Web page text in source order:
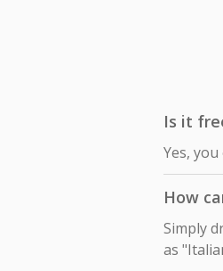
Is it
Yes,
How
Simply
as